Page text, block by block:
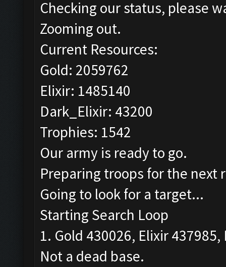
Checking our status, please
Zooming out.
Current Resources:
Gold: 2059762
Elixir: 1485140
Dark_Elixir: 43200
Trophies: 1542
Our army is ready to go.
Preparing troops for the next
Going to look for a target...
Starting Search Loop
1. Gold 430026, Elixir 437985,
Not a dead base.